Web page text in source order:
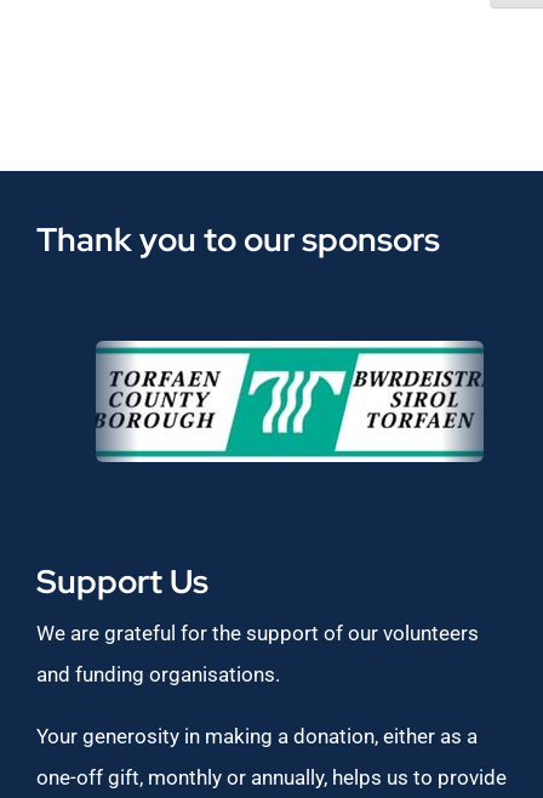
Thank you to our sponsors
Support Us
We are grateful for the support of our volunteers
and funding organisations.
Your generosity in making a donation, either as a
one-off gift, monthly or annually, helps us to provide